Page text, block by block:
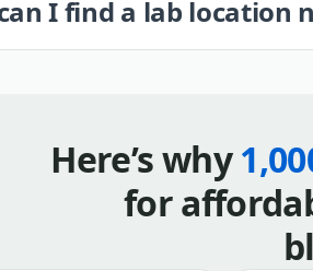
I find a lab location
Here’s why
for